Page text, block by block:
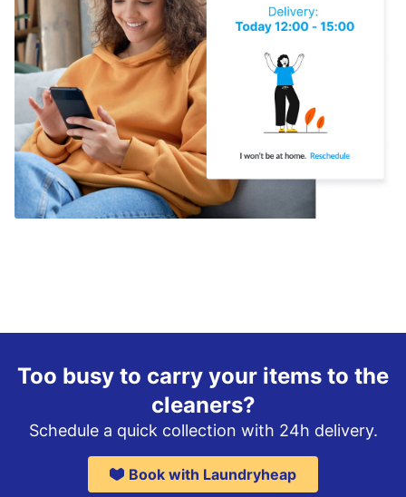
Too busy to carry your items to the
cleaners?
Schedule a quick collection with 24h delivery.
Book with Laundryheap